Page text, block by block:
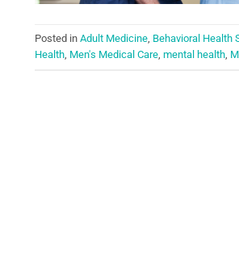
Posted in Adult Medicine Behavioral Health
Health Men's Medical Care mental health